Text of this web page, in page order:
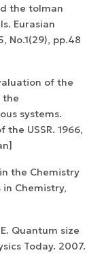
the tolman
Eurasian
No.1(29), pp.48
of the
the
systems.
USSR. 1966,
the Chemistry
Chemistry,
Quantum size
Today. 2007.